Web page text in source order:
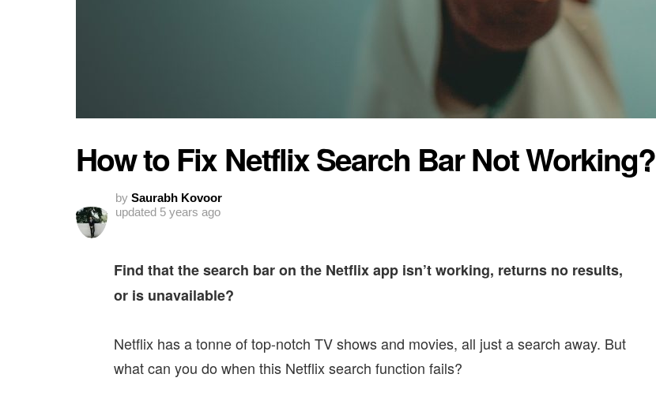
How to Fix Netflix Search Bar Not Working?
by Saurabh Kovoor
updated 5 years ago
Find that the search bar on the Netflix app isn’t working, returns no results,
or is unavailable?
Netflix has a tonne of top-notch TV shows and movies, all just a search away. But
what can you do when this Netflix search function fails?